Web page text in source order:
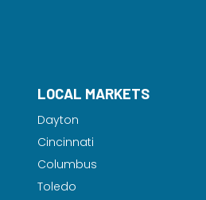
LOCAL MARKETS
Dayton
Cincinnati
Columbus
Toledo